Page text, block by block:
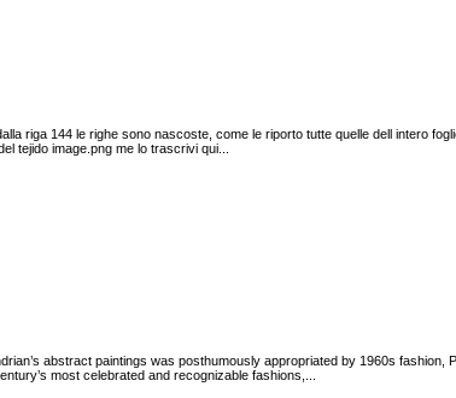
riga 144 le righe sono nascoste, come le riporto tutte quelle dell intero
tejido image.png me lo trascrivi qui...
abstract paintings was posthumously appropriated by 1960s fashion,
most celebrated and recognizable fashions,...